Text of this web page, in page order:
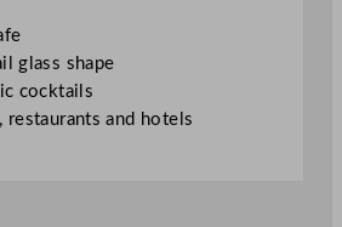
glass shape
cocktails
restaurants and hotels